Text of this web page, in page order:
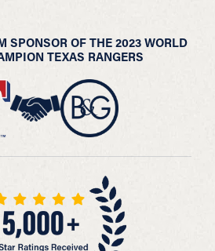
SPONSOR OF THE 2023 WORLD
TEXAS RANGERS